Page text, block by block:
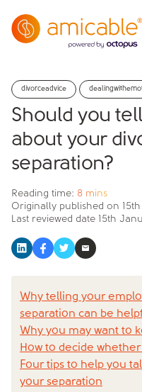
divorceadvice
Should you
about your
separation?
Originally published on
Last reviewed date 15th
Reading time: 8 mins
Why telling your
separation can be
Why you may want to
How to decide
Four tips to help you
your separation